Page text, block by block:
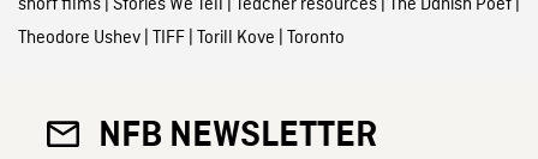
short films| Stories We Tell | Teacher resources| The Danish Poet|
Theodore Ushev| TIFF| Torill Kove | Toronto
NFB NEWSLETTER